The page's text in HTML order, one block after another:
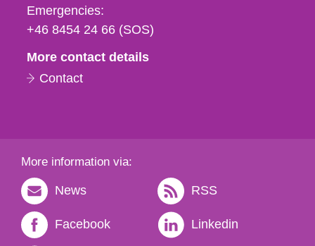
och
e-
Emergencies:
+46 8454 24 66 (SOS)
More contact details
Contact
More information via:
News RSS
Facebook Linkedin